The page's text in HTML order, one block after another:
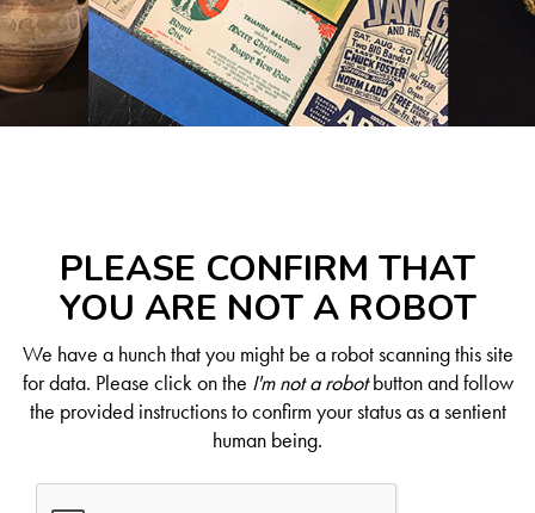
PLEASE CONFIRM THAT
YOU ARE NOT A ROBOT
We have a hunch that you might be a robot scanning this site
for data. Please click on the I'm not a robotbutton and follow
the provided instructions to confirm your status as a sentient
human being.